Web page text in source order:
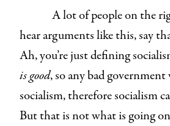
A lot of people on the
hear arguments like this, say
Ah, you’re just defining
is good, so any bad
socialism, therefore socialism
But that is not what is going